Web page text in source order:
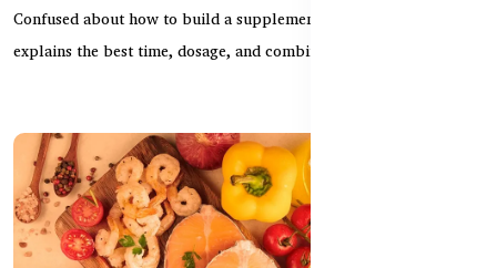
Confused about how to build a supplement routine? This guide
explains the best time, dosage, and combination o...